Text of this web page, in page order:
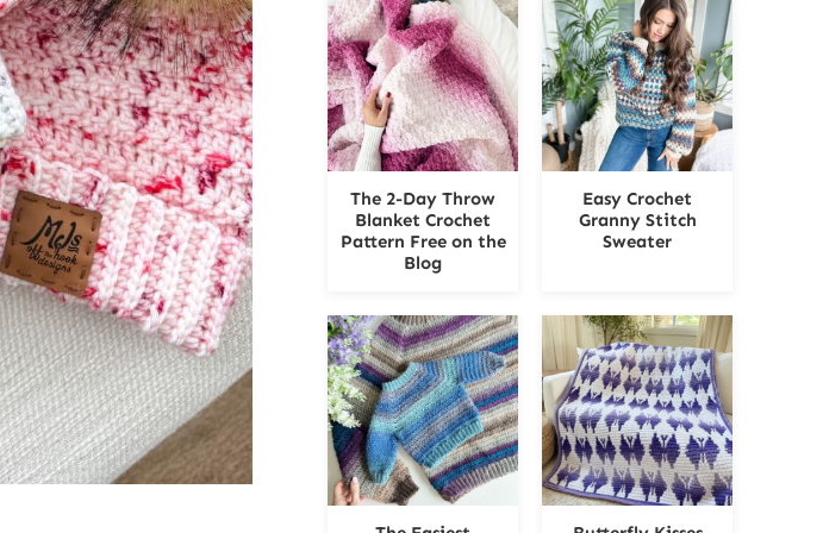
The 2-Day Throw
Blanket Crochet
Pattern Free on the
Blog
Easy Crochet
Granny Stitch
Sweater